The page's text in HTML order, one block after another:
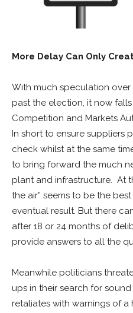
More Delay Can Only
With much speculation
past the election, it now
Competition and Markets
In short to ensure suppliers
check whilst at the same
to bring forward the much
plant and infrastructure. At
the air” seems to be the
eventual result. But there
after 18 or 24 months of
provide answers to all the
Meanwhile politicians
ups in their search for
retaliates with warnings of a